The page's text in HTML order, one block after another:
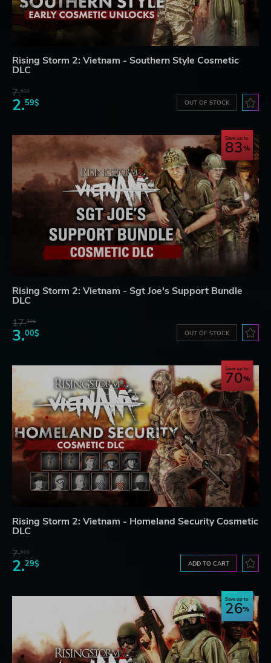
Rising Storm 2: Vietnam - Southern Style Cosmetic
DLC
7.61$
2.59$ OUT OF STOCK
Save up to
83
Rising Storm 2: Vietnam - Sgt Joe's Support Bundle
DLC
17.30$
3.00$ OUT OF STOCK
Save up to
70
Rising Storm 2: Vietnam - Homeland Security Cosmetic
DLC
7.61$
2.29$ ADD TO CART
Save up to
26